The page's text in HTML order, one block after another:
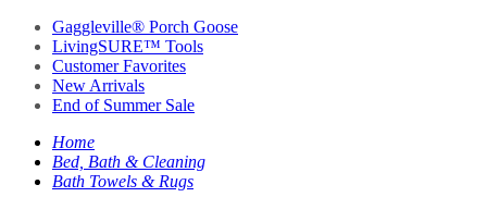
Gaggleville® Porch Goose
LivingSURE™ Tools
Customer Favorites
New Arrivals
End of Summer Sale
Home
Bed, Bath & Cleaning
Bath Towels & Rugs